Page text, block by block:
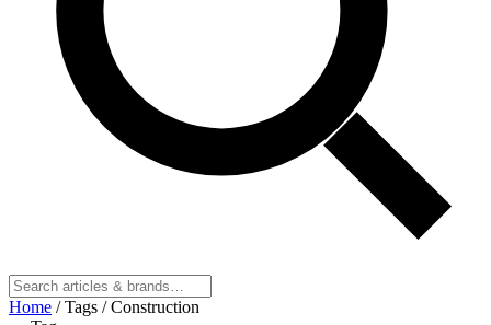
Home / Tags / Construction